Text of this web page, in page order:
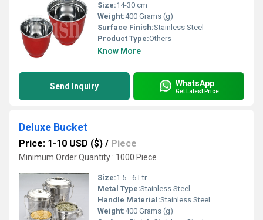
Size:14-30 cm
Weight:400 Grams (g)
Surface Finish:Stainless Steel
Product Type:Others
Know More
Send Inquiry WhatsApp
Get Latest Price
Deluxe Bucket
Price: 1-10 USD ($) / Piece
Minimum Order Quantity : 1000 Piece
Size:1.5 - 6 Ltr
Metal Type:Stainless Steel
Handle Material:Stainless Steel
Weight:400 Grams (g)